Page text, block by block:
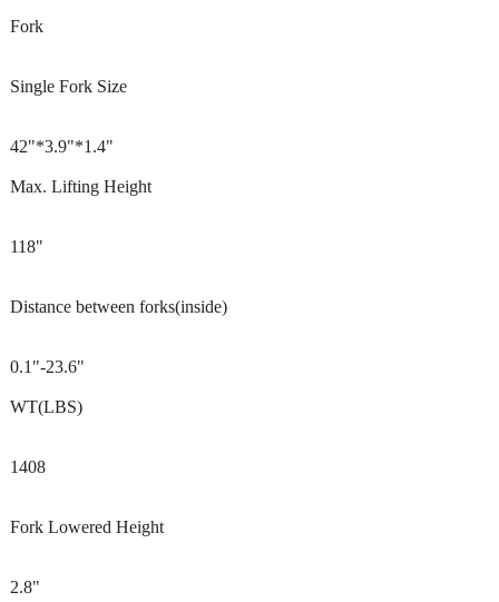
Fork
Single Fork Size
42"*3.9"*1.4"
Max. Lifting Height
118"
Distance between forks(inside)
0.1"-23.6"
WT(LBS)
1408
Fork Lowered Height
2.8"